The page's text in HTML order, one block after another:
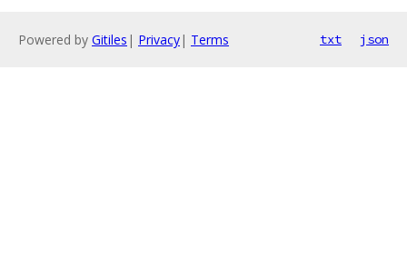
Powered by Gitiles | Privacy| Terms txt json